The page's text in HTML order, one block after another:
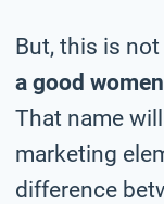
But, this is
a good
That name
marketing
difference